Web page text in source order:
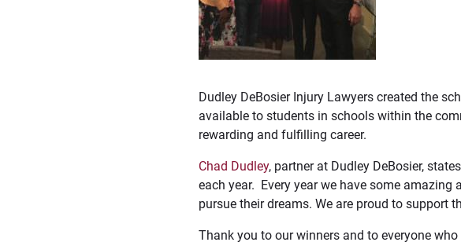
Dudley DeBosier Injury Lawyers created the
available to students in schools within the
rewarding and fulfilling career.
Chad Dudley, partner at Dudley DeBosier,
each year. Every year we have some
pursue their dreams. We are proud to support
Thank you to our winners and to everyone